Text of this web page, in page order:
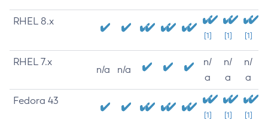
RHEL 8.x
[1] [1] [1]
RHEL 7.x
n/a n/a
n/
a
n/
a
n/
a
Fedora 43
[1] [1] [1]